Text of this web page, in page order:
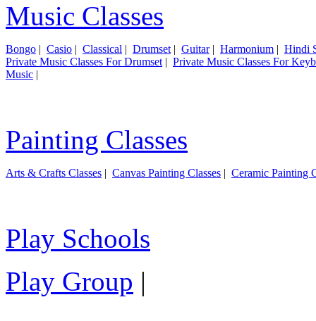
Music Classes
Bongo | Casio | Classical | Drumset | Guitar| Harmonium | Hindi
Private Music Classes For Drumset | Private Music Classes For
Music |
Painting Classes
Arts & Crafts Classes | Canvas Painting Classes | Ceramic Painting
Play Schools
Play Group |